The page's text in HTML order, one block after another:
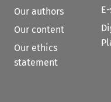
Our authors
Our content
Our ethics
statement